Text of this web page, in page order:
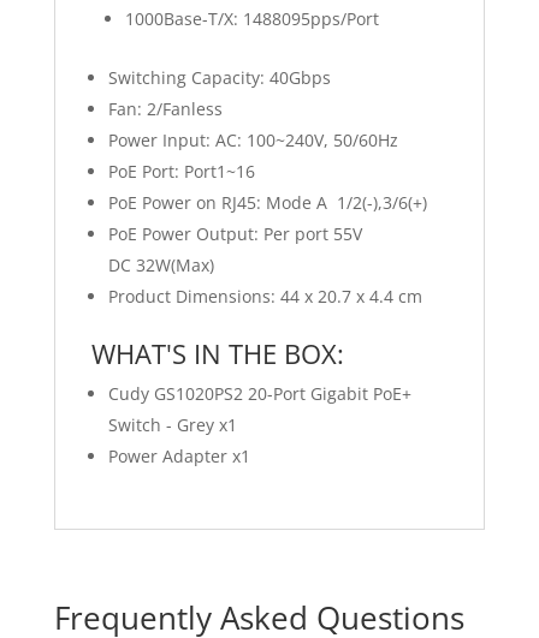
1000Base-T/X: 1488095pps/Port
Switching Capacity: 40Gbps
Fan: 2/Fanless
Power Input: AC: 100~240V, 50/60Hz
PoE Port: Port1~16
PoE Power on RJ45: Mode A 1/2(-),3/6(+)
PoE Power Output: Per port 55V
DC 32W(Max)
Product Dimensions: 44 x 20.7 x 4.4 cm
WHAT'S IN THE BOX:
Cudy GS1020PS2 20-Port Gigabit PoE+
Switch - Grey x1
Power Adapter x1
Frequently Asked Questions